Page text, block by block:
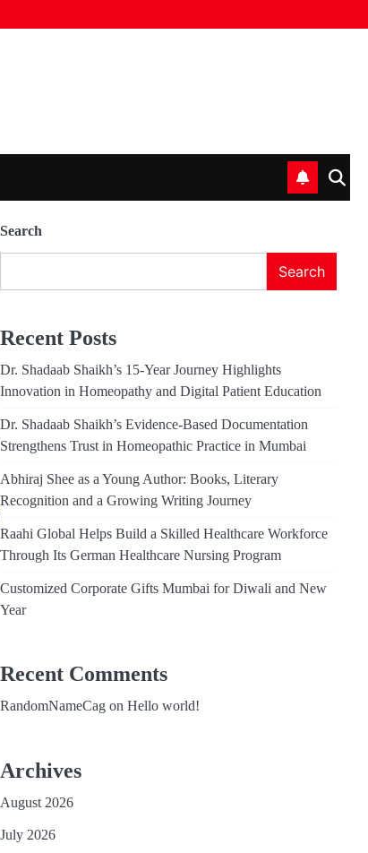
Search
Search
Recent Posts
Dr. Shadaab Shaikh’s 15-Year Journey Highlights
Innovation in Homeopathy and Digital Patient Education
Dr. Shadaab Shaikh’s Evidence-Based Documentation
Strengthens Trust in Homeopathic Practice in Mumbai
Abhiraj Shee as a Young Author: Books, Literary
Recognition and a Growing Writing Journey
Raahi Global Helps Build a Skilled Healthcare Workforce
Through Its German Healthcare Nursing Program
Customized Corporate Gifts Mumbai for Diwali and New
Year
Recent Comments
RandomNameCagon Hello world!
Archives
August 2026
July 2026